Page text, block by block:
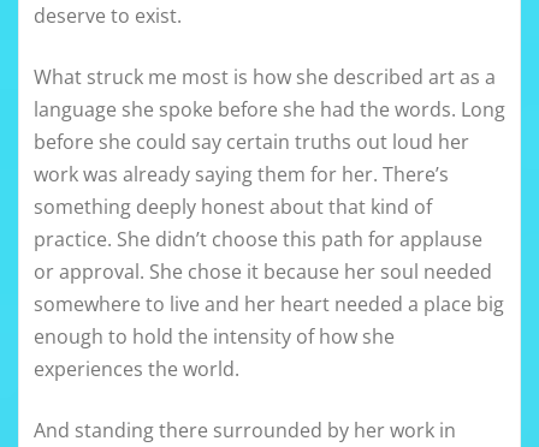
deserve to exist.
What struck me most is how she described art as a
language she spoke before she had the words. Long
before she could say certain truths out loud her
work was already saying them for her. There’s
something deeply honest about that kind of
practice. She didn’t choose this path for applause
or approval. She chose it because her soul needed
somewhere to live and her heart needed a place big
enough to hold the intensity of how she
experiences the world.
And standing there surrounded by her work in